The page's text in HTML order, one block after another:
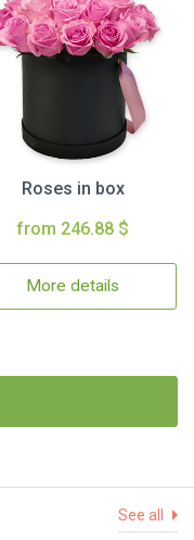
Roses in box
from 246.88 $
More details
See all